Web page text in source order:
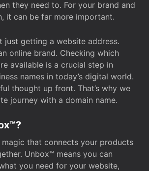
they need to. For your brand and
it can be far more important.
just getting a website address.
online brand. Checking which
available is a crucial step in
names in today’s digital world.
thought up front. That’s why we
journey with a domain name.
magic that connects your products
Unbox™ means you can
you need for your website,